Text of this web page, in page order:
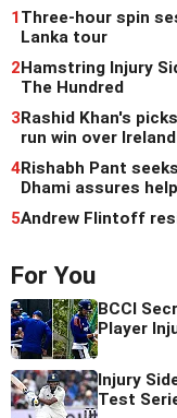
1Three-hour spin
Lanka tour
2Hamstring Injury
The Hundred
3Rashid Khan's
run win over Ireland
4Rishabh Pant
Dhami assures help
5Andrew Flintoff
For You
BCCI
Player
Injury
Test